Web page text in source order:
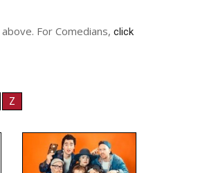
For Comedians, click
Z